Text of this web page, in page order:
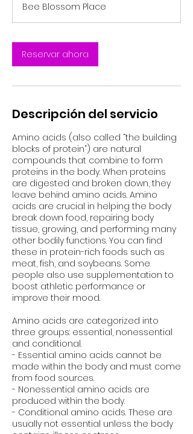
m
i
Bee Blossom Place
Reservar ahora
Descripción del servicio
Amino acids (also called “the building
blocks of protein”) are natural
compounds that combine to form
proteins in the body. When proteins
are digested and broken down, they
leave behind amino acids. Amino
acids are crucial in helping the body
break down food, repairing body
tissue, growing, and performing many
other bodily functions. You can find
these in protein-rich foods such as
meat, fish, and soybeans. Some
people also use supplementation to
boost athletic performance or
improve their mood.
Amino acids are categorized into
three groups: essential, nonessential
and conditional.
- Essential amino acids cannot be
made within the body and must come
from food sources.
- Nonessential amino acids are
produced within the body.
- Conditional amino acids. These are
usually not essential unless the body